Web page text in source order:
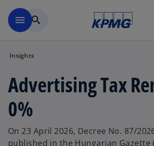
menu search
Insights
Advertising Tax
0%
On 23 April 2026, Decree No. 87/
published in the Hungarian Gazette